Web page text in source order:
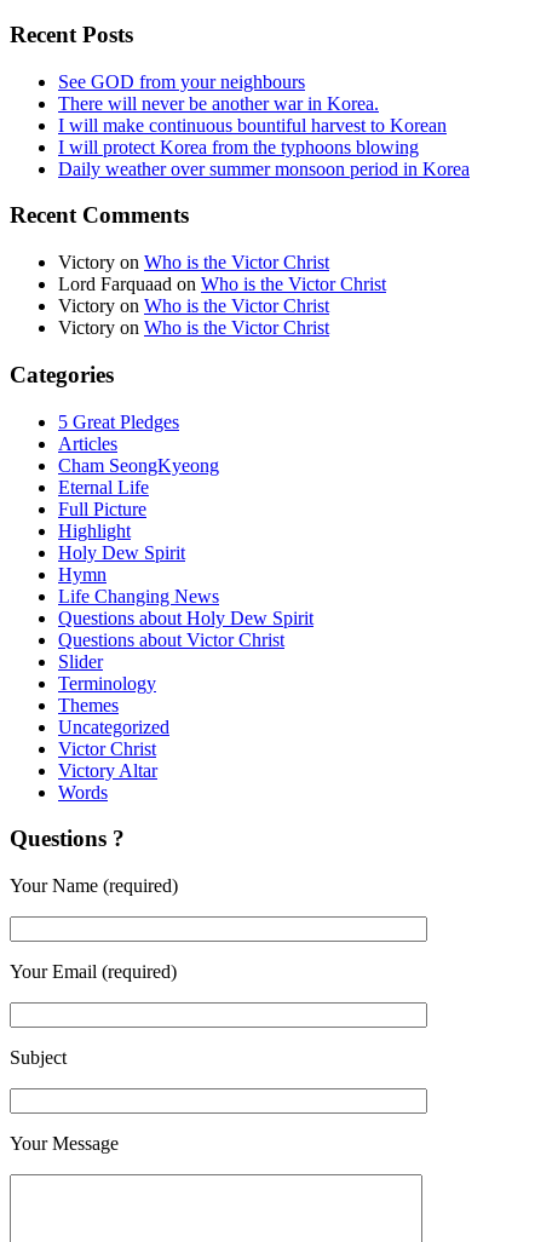
Recent Posts
See GOD from your neighbours
There will never be another war in Korea.
I will make continuous bountiful harvest to Korean
I will protect Korea from the typhoons blowing
Daily weather over summer monsoon period in Korea
Recent Comments
Victory on Who is the Victor Christ
Lord Farquaad on Who is the Victor Christ
Victory on Who is the Victor Christ
Victory on Who is the Victor Christ
Categories
5 Great Pledges
Articles
Cham SeongKyeong
Eternal Life
Full Picture
Highlight
Holy Dew Spirit
Hymn
Life Changing News
Questions about Holy Dew Spirit
Questions about Victor Christ
Slider
Terminology
Themes
Uncategorized
Victor Christ
Victory Altar
Words
Questions ?
Your Name (required)
Your Email (required)
Subject
Your Message